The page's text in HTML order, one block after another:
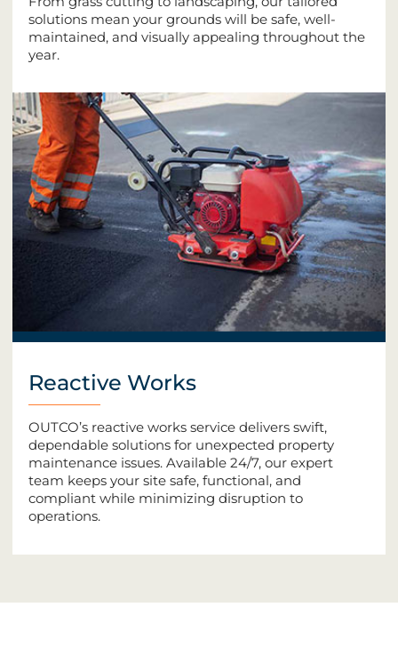
solutions mean your grounds will be safe, well-
maintained, and visually appealing throughout the
year.
Reactive Works
OUTCO’s reactive works service delivers swift,
dependable solutions for unexpected property
maintenance issues. Available 24/7, our expert
team keeps your site safe, functional, and
compliant while minimizing disruption to
operations.